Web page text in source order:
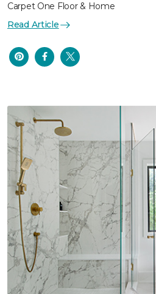
Carpet One Floor & Home
Read Article